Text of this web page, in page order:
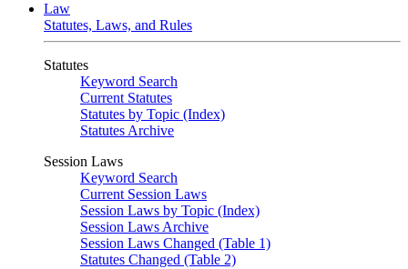
Law
Statutes, Laws, and Rules
Statutes
Keyword Search
Current Statutes
Statutes by Topic (Index)
Statutes Archive
Session Laws
Keyword Search
Current Session Laws
Session Laws by Topic (Index)
Session Laws Archive
Session Laws Changed (Table 1)
Statutes Changed (Table 2)